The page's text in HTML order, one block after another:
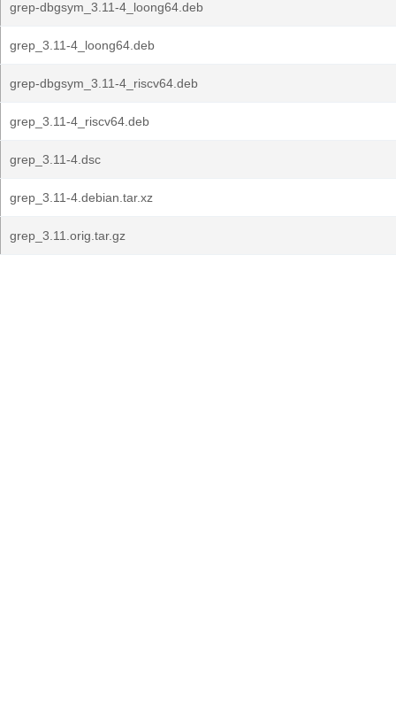
grep-dbgsym_3.11-4_loong64.deb
grep_3.11-4_loong64.deb
grep-dbgsym_3.11-4_riscv64.deb
grep_3.11-4_riscv64.deb
grep_3.11-4.dsc
grep_3.11-4.debian.tar.xz
grep_3.11.orig.tar.gz